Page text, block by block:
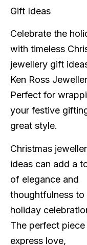
Celebrate the
with timeless
jewellery gift
Ken Ross
Perfect for
your festive
great style.
Christmas
ideas can add a
of elegance and
thoughtfulness to
holiday
The perfect piece
express love,